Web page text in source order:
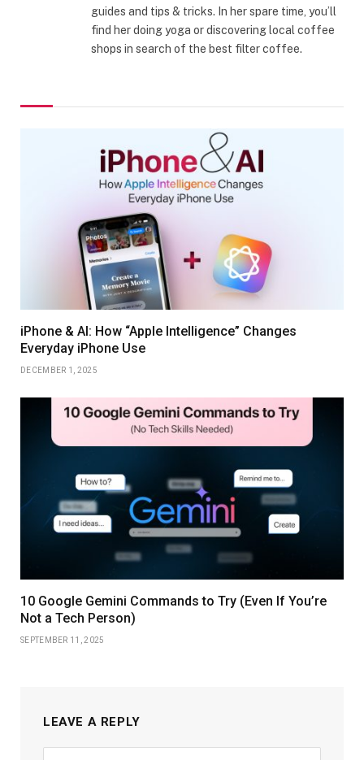
guides and tips & tricks. In her spare time, you’ll
find her doing yoga or discovering local coffee
shops in search of the best filter coffee.
iPhone & AI: How “Apple Intelligence” Changes
Everyday iPhone Use
DECEMBER 1, 2025
10 Google Gemini Commands to Try (Even If You’re
Not a Tech Person)
SEPTEMBER 11, 2025
LEAVE A REPLY